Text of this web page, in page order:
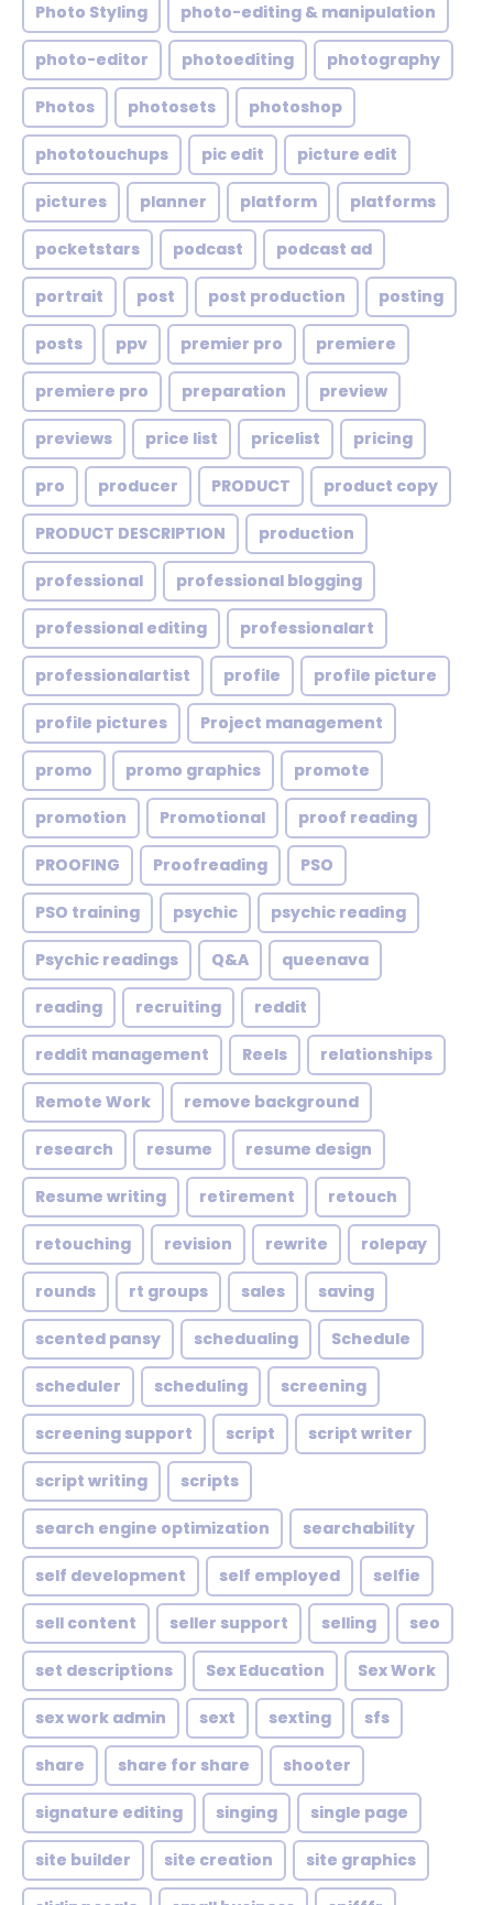
Photo Styling photo-editing & manipulation
photo-editor photoediting photography
Photos photosets photoshop
phototouchups pic edit picture edit
pictures planner platform platforms
pocketstars podcast podcast ad
portrait post post production posting
posts ppv premier pro premiere
premiere pro preparation preview
previews price list pricelist pricing
pro producer PRODUCT product copy
PRODUCT DESCRIPTION production
professional professional blogging
professional editing professionalart
professionalartist profile profile picture
profile pictures Project management
promo promo graphics promote
promotion Promotional proof reading
PROOFING Proofreading PSO
PSO training psychic psychic reading
Psychic readings Q&A queenava
reading recruiting reddit
reddit management Reels relationships
Remote Work remove background
research resume resume design
Resume writing retirement retouch
retouching revision rewrite rolepay
rounds rt groups sales saving
scented pansy schedualing Schedule
scheduler scheduling screening
screening support script script writer
script writing scripts
search engine optimization searchability
self development self employed selfie
sell content seller support selling seo
set descriptions Sex Education Sex Work
sex work admin sext sexting sfs
share share for share shooter
signature editing singing single page
site builder site creation site graphics